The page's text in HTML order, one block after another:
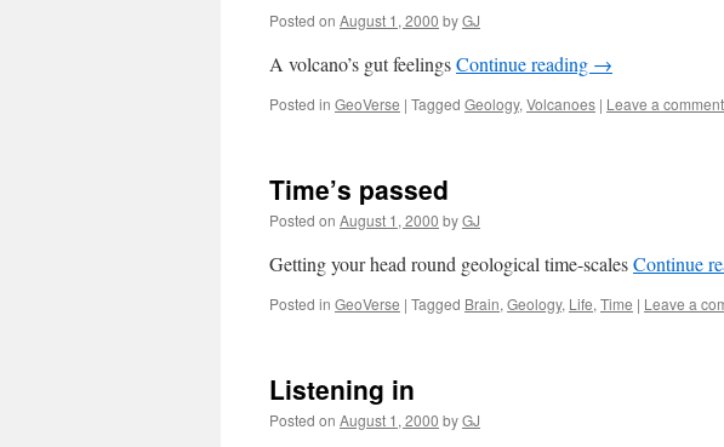
Posted on August 1, 2000 byGJ
A volcano’s gut feelingsContinue reading →
Posted in GeoVerse | Tagged Geology, Volcanoes | Leave a comment
Time’s passed
Posted on August 1, 2000 byGJ
Getting your head round geological time-scalesContinue
Posted in GeoVerse | Tagged Brain, Geology, Life, Time | Leave a
Listening in
Posted on August 1, 2000 byGJ